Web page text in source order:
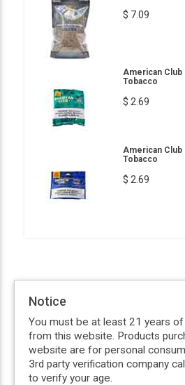
$ 7.09
American
Tobacco
$ 2.69
American Club
Tobacco
$ 2.69
Notice
You must be at least 21 years
from this website. Products
website are for personal
3rd party verification company
to verify your age.